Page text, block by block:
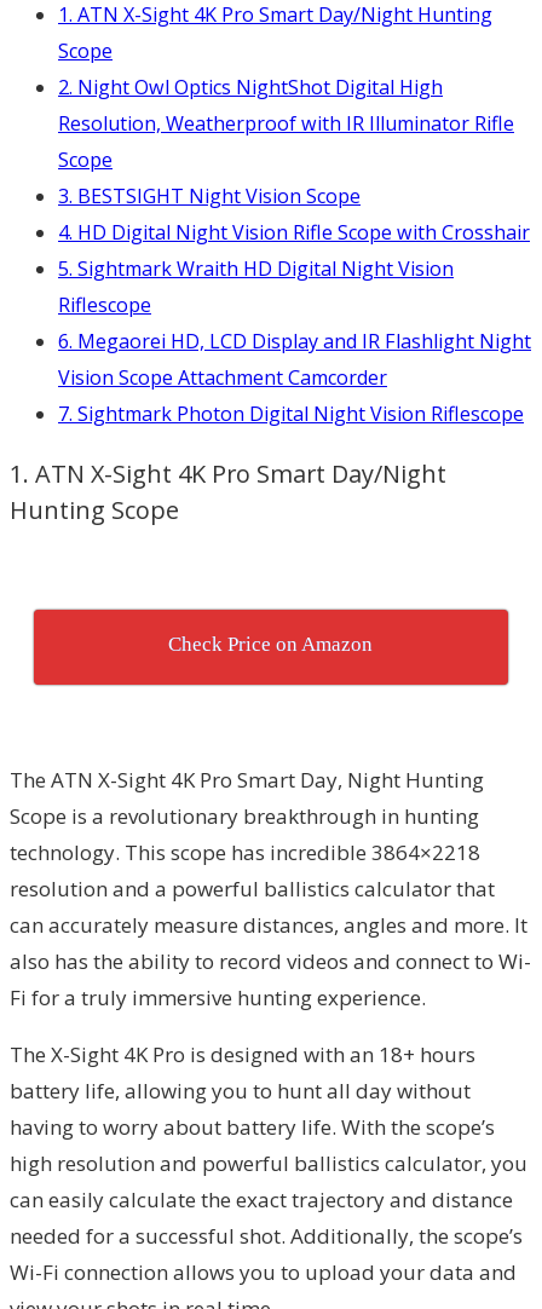
1. ATN X-Sight 4K Pro Smart Day/Night Hunting
Scope
2. Night Owl Optics NightShot Digital High
Resolution, Weatherproof with IR Illuminator Rifle
Scope
3. BESTSIGHT Night Vision Scope
4. HD Digital Night Vision Rifle Scope with Crosshair
5. Sightmark Wraith HD Digital Night Vision
Riflescope
6. Megaorei HD, LCD Display and IR Flashlight Night
Vision Scope Attachment Camcorder
7. Sightmark Photon Digital Night Vision Riflescope
1. ATN X-Sight 4K Pro Smart Day/Night
Hunting Scope
Check Price on Amazon
The ATN X-Sight 4K Pro Smart Day, Night Hunting
Scope is a revolutionary breakthrough in hunting
technology. This scope has incredible 3864×2218
resolution and a powerful ballistics calculator that
can accurately measure distances, angles and more. It
also has the ability to record videos and connect to Wi-
Fi for a truly immersive hunting experience.
The X-Sight 4K Pro is designed with an 18+ hours
battery life, allowing you to hunt all day without
having to worry about battery life. With the scope’s
high resolution and powerful ballistics calculator, you
can easily calculate the exact trajectory and distance
needed for a successful shot. Additionally, the scope’s
Wi-Fi connection allows you to upload your data and